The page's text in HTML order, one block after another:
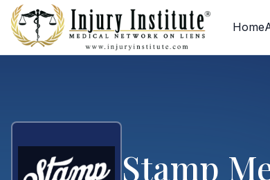
Home
Skip to main content
Skip to contact form
Stamp